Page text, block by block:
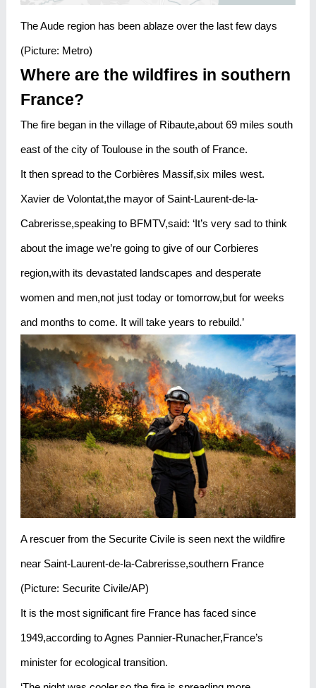
The Aude region has been ablaze over the last few days
(Picture: Metro)
Where are the wildfires in southern
France?
The fire began in the village of Ribaute,about 69 miles south
east of the city of Toulouse in the south of France.
It then spread to the Corbières Massif,six miles west.
Xavier de Volontat,the mayor of Saint-Laurent-de-la-
Cabrerisse,speaking to BFMTV,said: ‘It’s very sad to think
about the image we’re going to give of our Corbieres
region,with its devastated landscapes and desperate
women and men,not just today or tomorrow,but for weeks
and months to come. It will take years to rebuild.’
A rescuer from the Securite Civile is seen next the wildfire
near Saint-Laurent-de-la-Cabrerisse,southern France
(Picture: Securite Civile/AP)
It is the most significant fire France has faced since
1949,according to Agnes Pannier-Runacher,France’s
minister for ecological transition.